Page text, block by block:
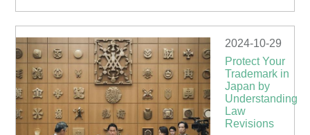
2024-10-29
Protect Your
Trademark in
Japan by
Understanding
Law
Revisions